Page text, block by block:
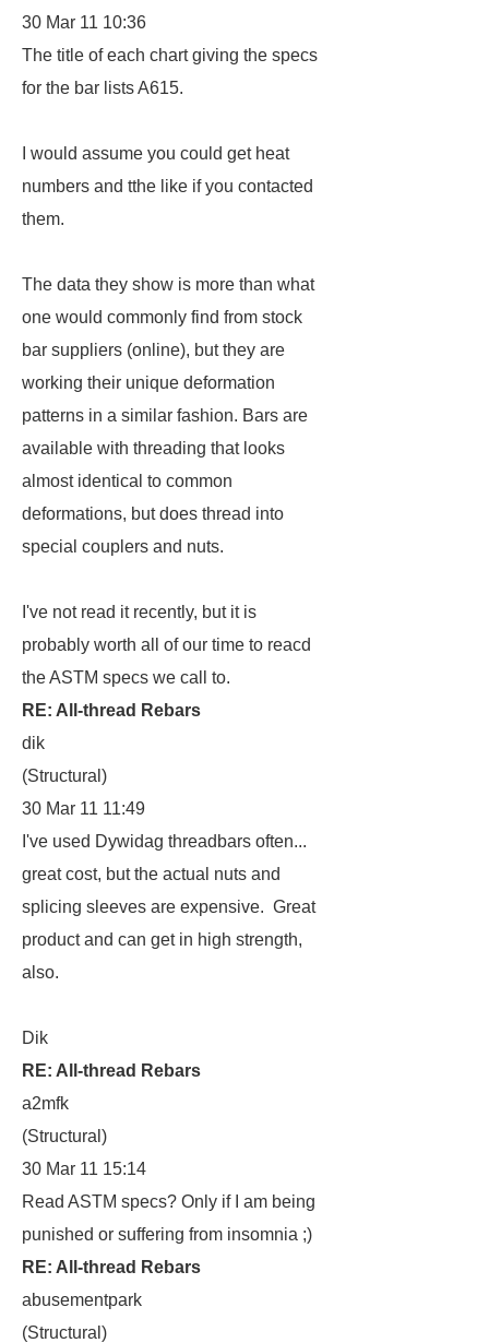
30 Mar 11 10:36
The title of each chart giving the specs
for the bar lists A615.
I would assume you could get heat
numbers and tthe like if you contacted
them.
The data they show is more than what
one would commonly find from stock
bar suppliers (online), but they are
working their unique deformation
patterns in a similar fashion. Bars are
available with threading that looks
almost identical to common
deformations, but does thread into
special couplers and nuts.
I've not read it recently, but it is
probably worth all of our time to reacd
the ASTM specs we call to.
RE: All-thread Rebars
dik
(Structural)
30 Mar 11 11:49
I've used Dywidag threadbars often...
great cost, but the actual nuts and
splicing sleeves are expensive. Great
product and can get in high strength,
also.
Dik
RE: All-thread Rebars
a2mfk
(Structural)
30 Mar 11 15:14
Read ASTM specs? Only if I am being
punished or suffering from insomnia ;)
RE: All-thread Rebars
abusementpark
(Structural)